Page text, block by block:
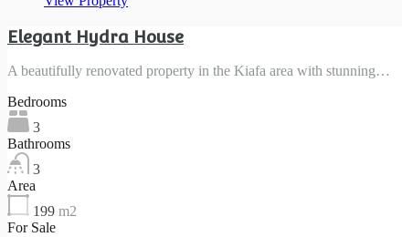
Elegant Hydra House
A beautifully renovated property in the Kiafa area with stunning…
Bedrooms
3
Bathrooms
3
Area
199 m2
For Sale